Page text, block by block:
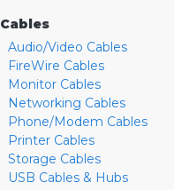
Cables
Audio/Video Cables
FireWire Cables
Monitor Cables
Networking Cables
Phone/Modem Cables
Printer Cables
Storage Cables
USB Cables & Hubs